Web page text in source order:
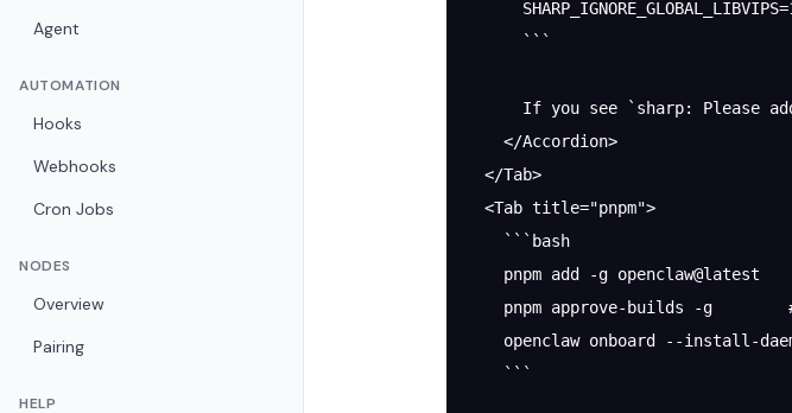
Agent
AUTOMATION
Hooks
Webhooks
Cron Jobs
NODES
Overview
Pairing
HELP
      ```
If you see `sharp: Please
    </Accordion>
  </Tab>
  <Tab title="pnpm">
    ```bash
    pnpm add -g openclaw@latest
pnpm approve-builds -g
openclaw onboard --install-
    ```